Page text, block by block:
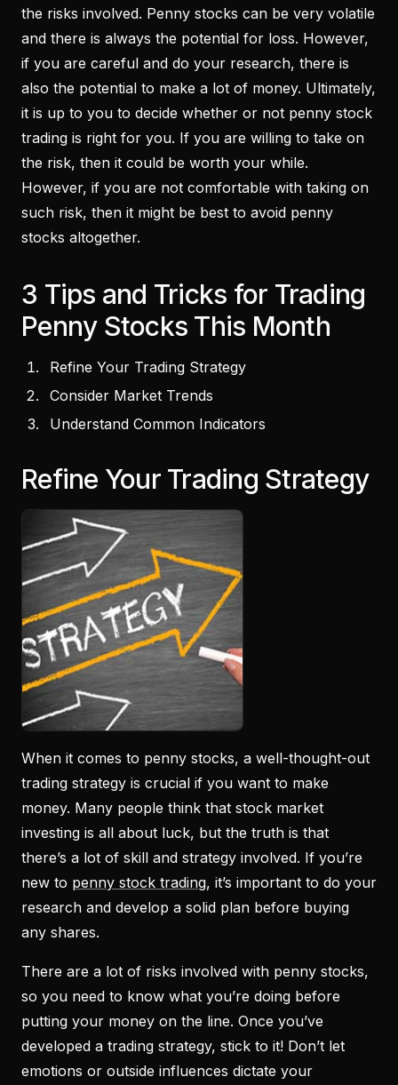
the risks involved. Penny stocks can be very volatile
and there is always the potential for loss. However,
if you are careful and do your research, there is
also the potential to make a lot of money. Ultimately,
it is up to you to decide whether or not penny stock
trading is right for you. If you are willing to take on
the risk, then it could be worth your while.
However, if you are not comfortable with taking on
such risk, then it might be best to avoid penny
stocks altogether.
3 Tips and Tricks for Trading
Penny Stocks This Month
Refine Your Trading Strategy
Consider Market Trends
Understand Common Indicators
Refine Your Trading Strategy
When it comes to penny stocks, a well-thought-out
trading strategy is crucial if you want to make
money. Many people think that stock market
investing is all about luck, but the truth is that
there’s a lot of skill and strategy involved. If you’re
new to penny stock trading, it’s important to do your
research and develop a solid plan before buying
any shares.
There are a lot of risks involved with penny stocks,
so you need to know what you’re doing before
putting your money on the line. Once you’ve
developed a trading strategy, stick to it! Don’t let
emotions or outside influences dictate your